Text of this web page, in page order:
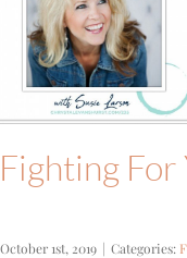
For
October 1st, 2019 | Categories: